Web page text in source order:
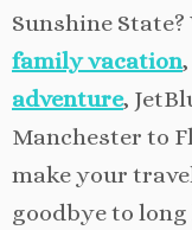
Sunshine
family vacation
adventure,
Manchester to
make your
goodbye to